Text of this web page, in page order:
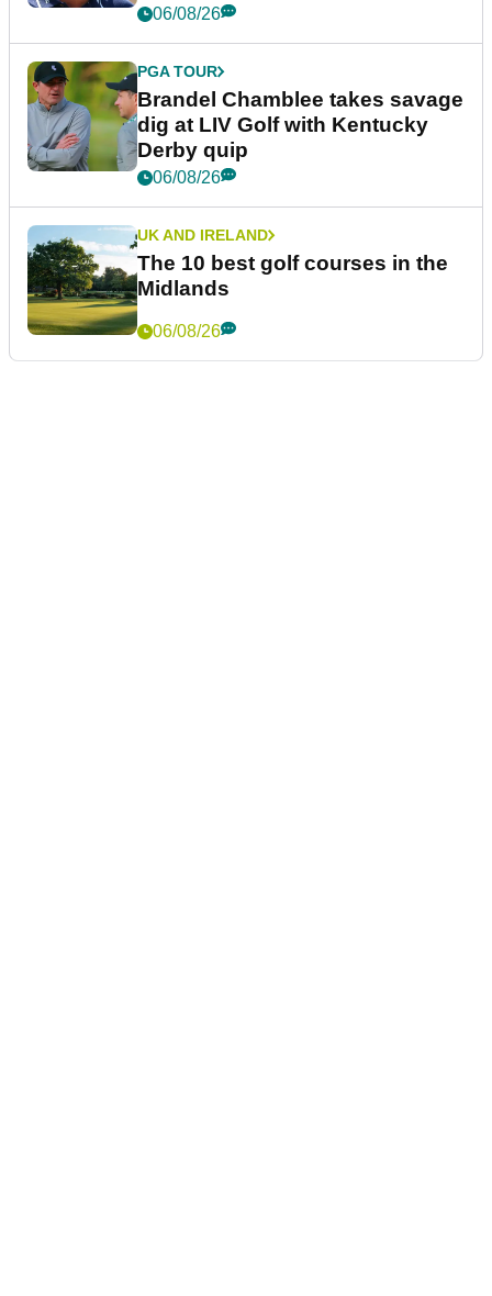
06/08/26
PGA TOUR
Brandel Chamblee takes savage
dig at LIV Golf with Kentucky
Derby quip
06/08/26
UK AND IRELAND
The 10 best golf courses in the
Midlands
06/08/26